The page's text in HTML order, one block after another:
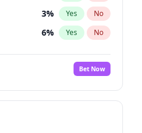
3% Yes No
6% Yes No
Bet Now